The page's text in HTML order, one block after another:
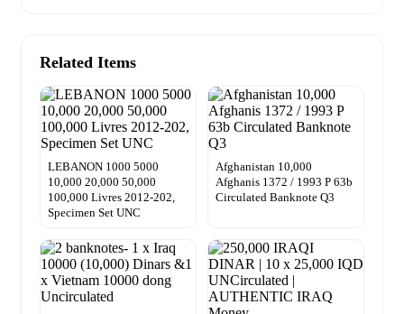
Related Items
LEBANON 1000 5000
10,000 20,000 50,000
100,000 Livres 2012-202,
Specimen Set UNC
Afghanistan 10,000
Afghanis 1372 / 1993 P 63b
Circulated Banknote Q3